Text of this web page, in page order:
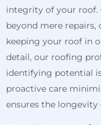
integrity of your roof.
beyond mere
keeping your roof in
detail, our roofing
identifying potential
proactive care
ensures the